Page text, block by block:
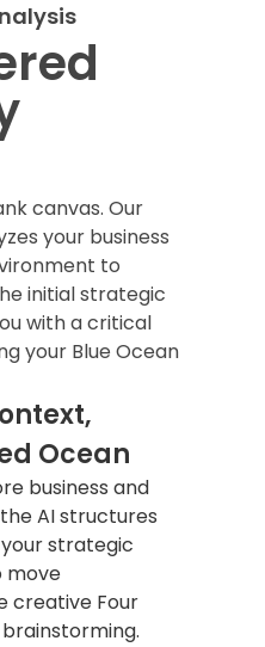
canvas. Our
your business
to
initial strategic
with a critical
your Blue Ocean
Ocean
business and
AI structures
strategic
move
creative Four